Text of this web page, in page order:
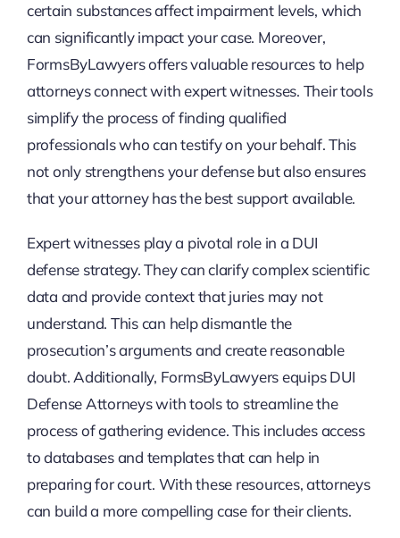
certain substances affect impairment levels, which
can significantly impact your case. Moreover,
FormsByLawyers offers valuable resources to help
attorneys connect with expert witnesses. Their tools
simplify the process of finding qualified
professionals who can testify on your behalf. This
not only strengthens your defense but also ensures
that your attorney has the best support available.
Expert witnesses play a pivotal role in a DUI
defense strategy. They can clarify complex scientific
data and provide context that juries may not
understand. This can help dismantle the
prosecution’s arguments and create reasonable
doubt. Additionally, FormsByLawyers equips DUI
Defense Attorneys with tools to streamline the
process of gathering evidence. This includes access
to databases and templates that can help in
preparing for court. With these resources, attorneys
can build a more compelling case for their clients.